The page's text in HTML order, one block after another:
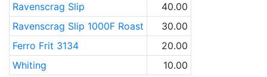
Ravenscrag Slip
40.00
Ravenscrag Slip 1000F Roast
30.00
Ferro Frit 3134
20.00
Whiting
10.00